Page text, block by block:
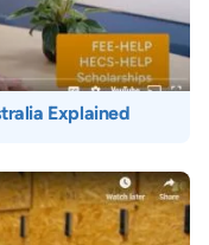
Explained